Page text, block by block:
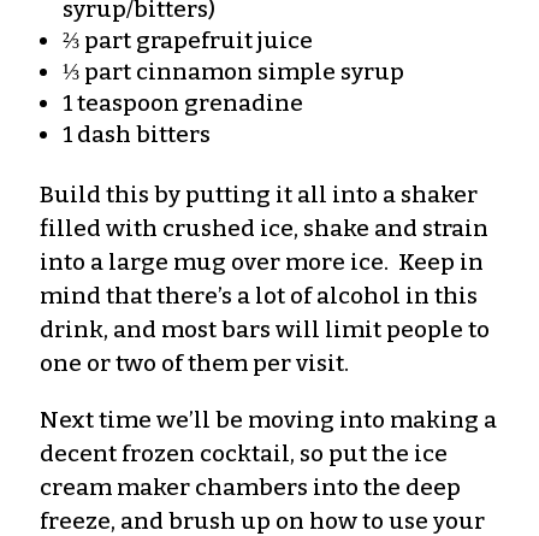
syrup/bitters)
⅔ part grapefruit juice
⅓ part cinnamon simple syrup
1 teaspoon grenadine
1 dash bitters
Build this by putting it all into a shaker
filled with crushed ice, shake and strain
into a large mug over more ice. Keep in
mind that there’s a lot of alcohol in this
drink, and most bars will limit people to
one or two of them per visit.
Next time we’ll be moving into making a
decent frozen cocktail, so put the ice
cream maker chambers into the deep
freeze, and brush up on how to use your